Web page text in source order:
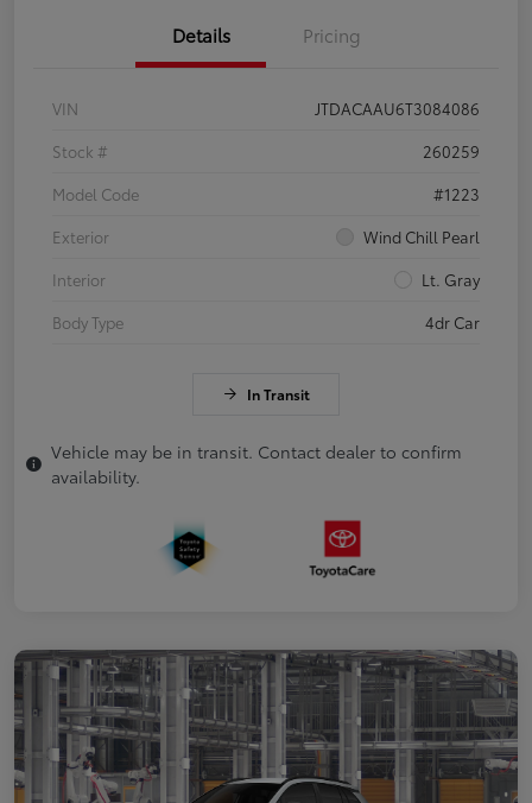
Details Pricing
VIN
JTDACAAU6T3084086
Stock #
260259
Model Code
#1223
Exterior
Wind Chill Pearl
Interior
Lt. Gray
Body Type
4dr Car
In Transit
Vehicle may be in transit. Contact dealer to confirm
availability.